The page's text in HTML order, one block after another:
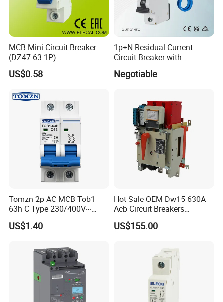
MCB Mini Circuit Breaker
(DZ47-63 1P)
US$0.58
1p+N Residual Current
Circuit Breaker with
Overload Protection RCBO
Negotiable
Tomzn 2p AC MCB Tob1-
63h C Type 230/400V~
50Hz/60Hz Mini Circuit
Breaker
US$1.40
Hot Sale OEM Dw15 630A
Acb Circuit Breakers
Universal Air Circuit Breaker
US$155.00